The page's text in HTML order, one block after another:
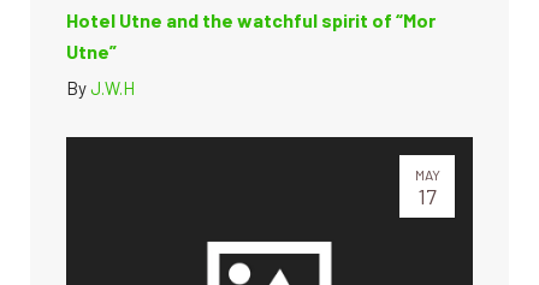
Hotel Utne and the watchful spirit of “Mor
Utne”
ByJ.W.H
MAY
17